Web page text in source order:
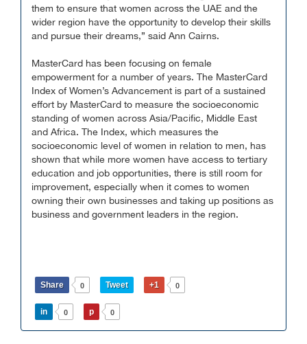
them to ensure that women across the UAE and the
wider region have the opportunity to develop their skills
and pursue their dreams,” said Ann Cairns.
MasterCard has been focusing on female
empowerment for a number of years. The MasterCard
Index of Women’s Advancement is part of a sustained
effort by MasterCard to measure the socioeconomic
standing of women across Asia/Pacific, Middle East
and Africa. The Index, which measures the
socioeconomic level of women in relation to men, has
shown that while more women have access to tertiary
education and job opportunities, there is still room for
improvement, especially when it comes to women
owning their own businesses and taking up positions as
business and government leaders in the region.
Share 0 Tweet +1 0
in 0 p 0